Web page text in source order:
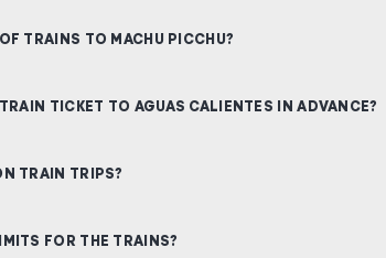
TRAINS TO MACHU PICCHU?
TICKET TO AGUAS CALIENTES IN ADVANCE?
TRAIN TRIPS?
FOR THE TRAINS?